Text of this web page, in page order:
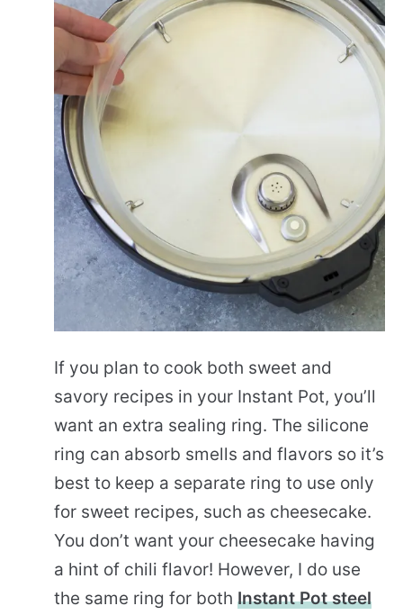
If you plan to cook both sweet and
savory recipes in your Instant Pot, you’ll
want an extra sealing ring. The silicone
ring can absorb smells and flavors so it’s
best to keep a separate ring to use only
for sweet recipes, such as cheesecake.
You don’t want your cheesecake having
a hint of chili flavor! However, I do use
the same ring for both Instant Pot steel